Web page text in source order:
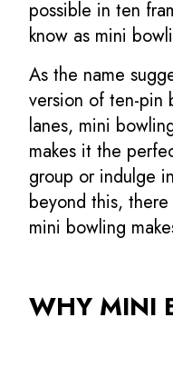
possible in ten
know as mini
As the name
version of ten-pin
lanes, mini
makes it the
group or indulge
beyond this,
mini bowling
WHY MINI